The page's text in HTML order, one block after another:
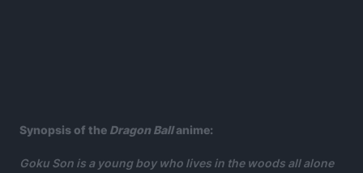
Synopsis of the Dragon Ballanime:
Goku Son is a young boy who lives in the woods all alone